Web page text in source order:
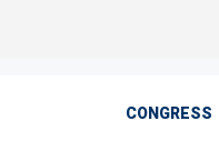
CONGRESS